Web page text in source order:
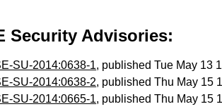
Security Advisories:
SU-2014:0638-1, published Tue May 13
SU-2014:0638-2, published Thu May 15
SU-2014:0665-1, published Thu May 15